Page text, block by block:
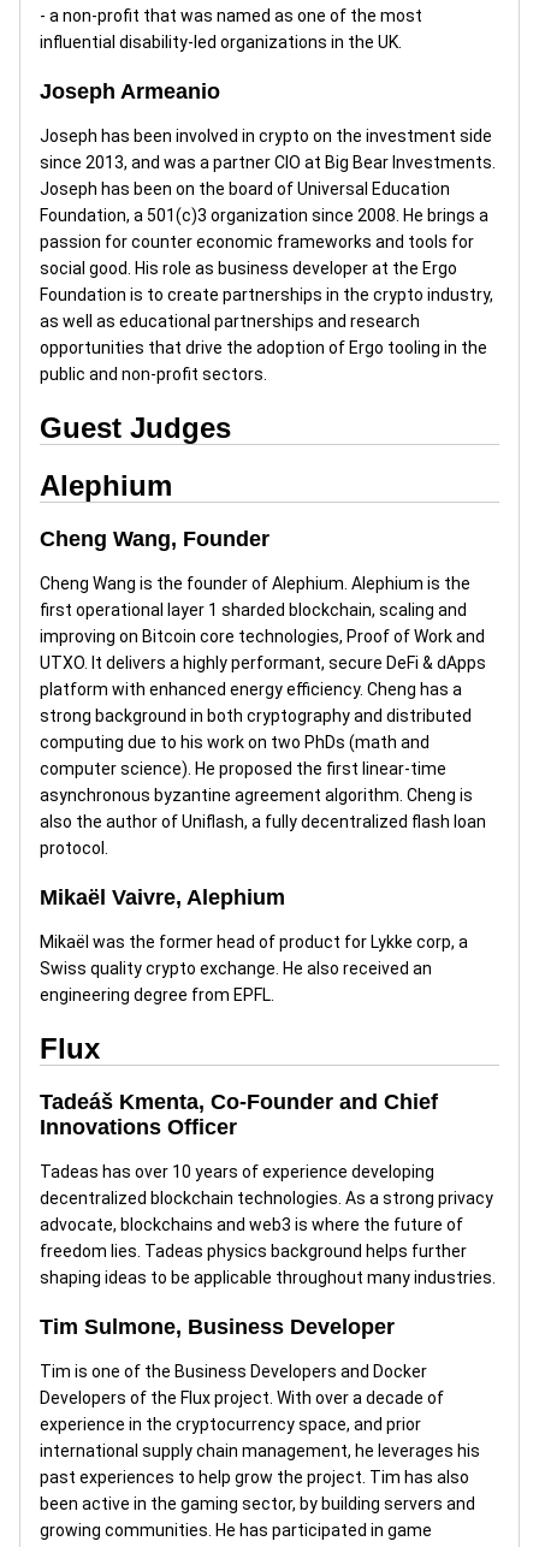
- a non-profit that was named as one of the most
influential disability-led organizations in the UK.
Joseph Armeanio
Joseph has been involved in crypto on the investment side
since 2013, and was a partner CIO at Big Bear Investments.
Joseph has been on the board of Universal Education
Foundation, a 501(c)3 organization since 2008. He brings a
passion for counter economic frameworks and tools for
social good. His role as business developer at the Ergo
Foundation is to create partnerships in the crypto industry,
as well as educational partnerships and research
opportunities that drive the adoption of Ergo tooling in the
public and non-profit sectors.
Guest Judges
Alephium
Cheng Wang, Founder
Cheng Wang is the founder of Alephium. Alephium is the
first operational layer 1 sharded blockchain, scaling and
improving on Bitcoin core technologies, Proof of Work and
UTXO. It delivers a highly performant, secure DeFi & dApps
platform with enhanced energy efficiency. Cheng has a
strong background in both cryptography and distributed
computing due to his work on two PhDs (math and
computer science). He proposed the first linear-time
asynchronous byzantine agreement algorithm. Cheng is
also the author of Uniflash, a fully decentralized flash loan
protocol.
Mikaël Vaivre, Alephium
Mikaël was the former head of product for Lykke corp, a
Swiss quality crypto exchange. He also received an
engineering degree from EPFL.
Flux
Tadeáš Kmenta, Co-Founder and Chief
Innovations Officer
Tadeas has over 10 years of experience developing
decentralized blockchain technologies. As a strong privacy
advocate, blockchains and web3 is where the future of
freedom lies. Tadeas physics background helps further
shaping ideas to be applicable throughout many industries.
Tim Sulmone, Business Developer
Tim is one of the Business Developers and Docker
Developers of the Flux project. With over a decade of
experience in the cryptocurrency space, and prior
international supply chain management, he leverages his
past experiences to help grow the project. Tim has also
been active in the gaming sector, by building servers and
growing communities. He has participated in game